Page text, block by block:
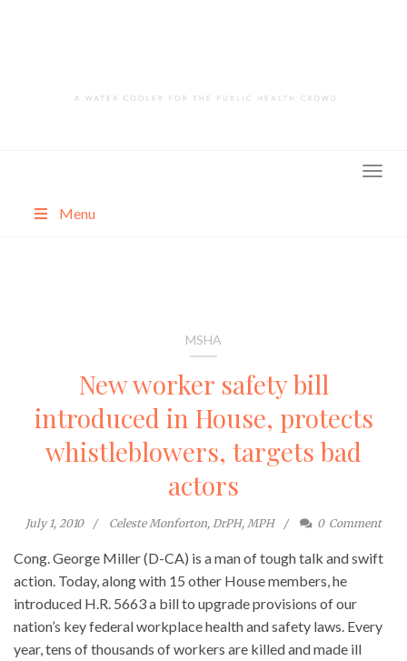
Menu
MSHA
New worker safety bill
introduced in House, protects
whistleblowers, targets bad
actors
July 1, 2010 Celeste Monforton, DrPH, MPH 0 Comment
Cong. George Miller (D-CA) is a man of tough talk and swift
action. Today, along with 15 other House members, he
introduced H.R. 5663 a bill to upgrade provisions of our
nation’s key federal workplace health and safety laws. Every
year, tens of thousands of workers are killed and made ill